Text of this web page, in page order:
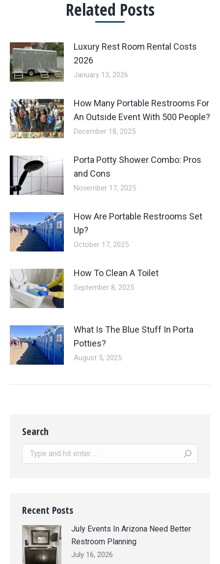
Related Posts
Luxury Rest Room Rental Costs
2026
January 13, 2026
How Many Portable Restrooms For
An Outside Event With 500 People?
December 18, 2025
Porta Potty Shower Combo: Pros
and Cons
November 17, 2025
How Are Portable Restrooms Set
Up?
October 17, 2025
How To Clean A Toilet
September 8, 2025
What Is The Blue Stuff In Porta
Potties?
August 5, 2025
Search
Search:
Recent Posts
July Events In Arizona Need Better
Restroom Planning
July 16, 2026